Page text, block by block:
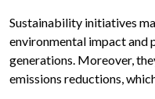
Sustainability initiatives
environmental impact and
generations. Moreover,
emissions reductions,